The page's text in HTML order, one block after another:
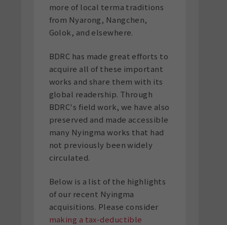
more of local terma traditions
from Nyarong, Nangchen,
Golok, and elsewhere.
BDRC has made great efforts to
acquire all of these important
works and share them with its
global readership. Through
BDRC's field work, we have also
preserved and made accessible
many Nyingma works that had
not previously been widely
circulated.
Below is a list of the highlights
of our recent Nyingma
acquisitions. Please consider
making a tax-deductible